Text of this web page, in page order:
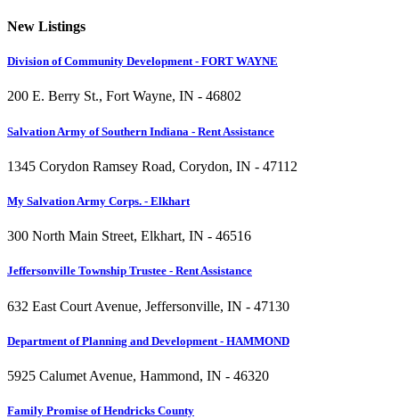
New Listings
Division of Community Development - FORT WAYNE
200 E. Berry St., Fort Wayne, IN - 46802
Salvation Army of Southern Indiana - Rent Assistance
1345 Corydon Ramsey Road, Corydon, IN - 47112
My Salvation Army Corps. - Elkhart
300 North Main Street, Elkhart, IN - 46516
Jeffersonville Township Trustee - Rent Assistance
632 East Court Avenue, Jeffersonville, IN - 47130
Department of Planning and Development - HAMMOND
5925 Calumet Avenue, Hammond, IN - 46320
Family Promise of Hendricks County